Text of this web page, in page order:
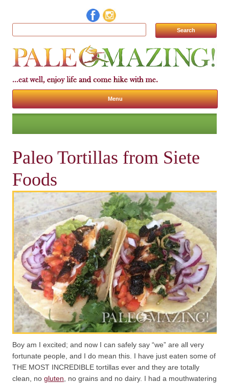
Search for:
Menu
Skip to content
Paleo Tortillas from Siete
Foods
Boy am I excited; and now I can safely say “we” are all very
fortunate people, and I do mean this. I have just eaten some of
THE MOST INCREDIBLE tortillas ever and they are totally
clean, no gluten , no grains and no dairy. I had a mouthwatering